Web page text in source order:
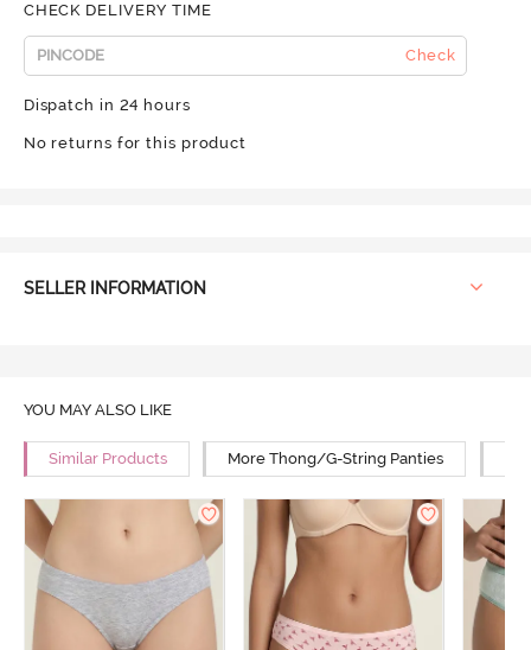
CHECK DELIVERY TIME
Check
Dispatch in 24 hours
No returns for this product
SELLER INFORMATION
YOU MAY ALSO LIKE
Similar Products More Thong/G-String Panties